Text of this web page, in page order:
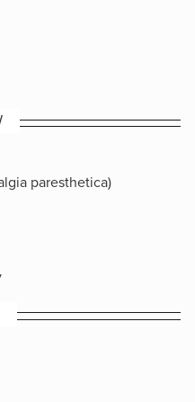
paresthetica)